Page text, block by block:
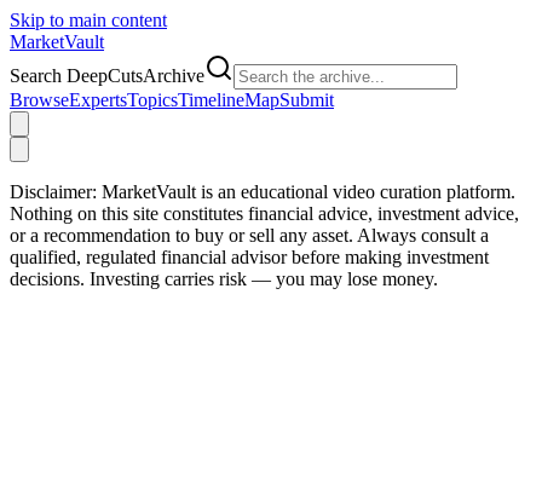
Skip to main content
MarketVault
Search DeepCutsArchive
BrowseExpertsTopicsTimelineMapSubmit
Disclaimer: MarketVault is an educational video curation platform.
Nothing on this site constitutes financial advice, investment advice,
or a recommendation to buy or sell any asset. Always consult a
qualified, regulated financial advisor before making investment
decisions. Investing carries risk — you may lose money.